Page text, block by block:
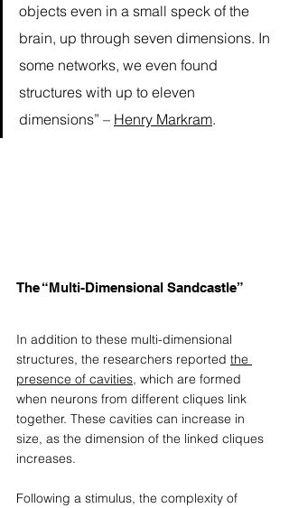
objects even in a small speck of the
brain, up through seven dimensions. In
some networks, we even found
structures with up to eleven
dimensions” – Henry Markram.
The “Multi-Dimensional Sandcastle”
In addition to these multi-dimensional
structures, the researchers reported the
presence of cavities, which are formed
when neurons from different cliques link
together. These cavities can increase in
size, as the dimension of the linked cliques
increases.
Following a stimulus, the complexity of